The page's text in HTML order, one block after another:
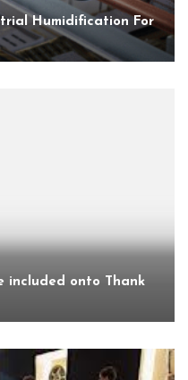
Humidification For
included onto Thank